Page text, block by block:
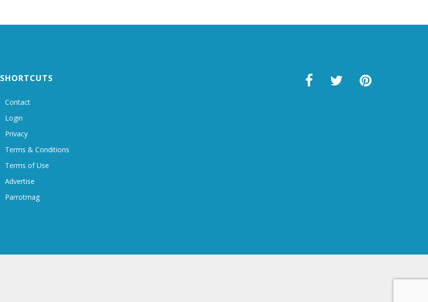
SHORTCUTS
Contact
Login
Privacy
Terms & Conditions
Terms of Use
Advertise
Parrotmag